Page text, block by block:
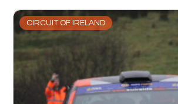
CIRCUIT OF IRELAND